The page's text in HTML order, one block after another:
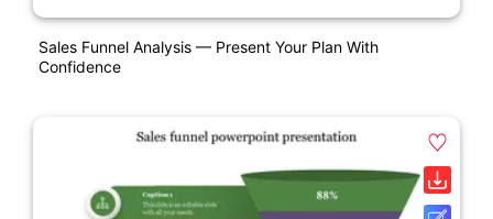
Sales Funnel Analysis — Present Your Plan With
Confidence